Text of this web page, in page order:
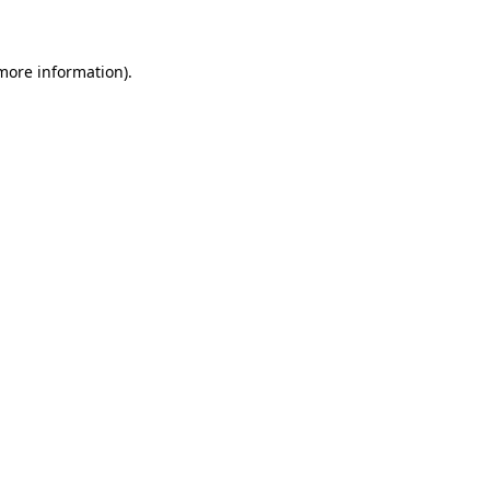
information).